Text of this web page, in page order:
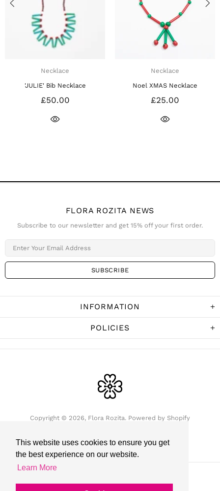
This website uses cookies to ensure you get
the best experience on our website.
Learn More
Necklace
Noel XMAS Necklace
Noel
INFORMATION
POLICIES
FLORA ROZITA NEWS
Subscribe to our newsletter and get 15% off your first order.
Copyright © 2026, Flora Rozita. Powered by Shopify